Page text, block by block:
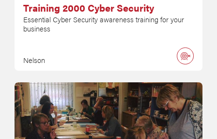
Training 2000 Cyber Security
Essential Cyber Security awareness training for your
business
Nelson